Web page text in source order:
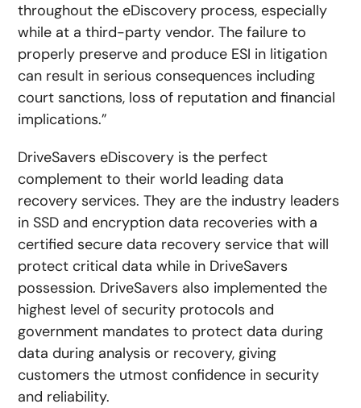
throughout the eDiscovery process, especially
while at a third-party vendor. The failure to
properly preserve and produce ESI in litigation
can result in serious consequences including
court sanctions, loss of reputation and financial
implications.”
DriveSavers eDiscovery is the perfect
complement to their world leading data
recovery services. They are the industry leaders
in SSD and encryption data recoveries with a
certified secure data recovery service that will
protect critical data while in DriveSavers
possession. DriveSavers also implemented the
highest level of security protocols and
government mandates to protect data during
data during analysis or recovery, giving
customers the utmost confidence in security
and reliability.